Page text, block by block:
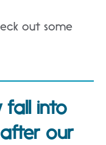
out some
fall into
our